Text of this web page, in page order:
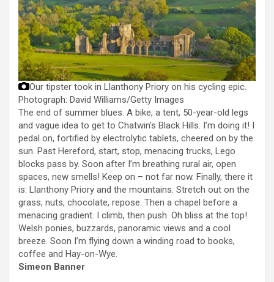
Our tipster took in Llanthony Priory on his cycling epic.
Photograph: David Williams/Getty Images
The end of summer blues. A bike, a tent, 50-year-old legs
and vague idea to get to Chatwin’s Black Hills. I’m doing it! I
pedal on, fortified by electrolytic tablets, cheered on by the
sun. Past Hereford, start, stop, menacing trucks, Lego
blocks pass by. Soon after I’m breathing rural air, open
spaces, new smells! Keep on – not far now. Finally, there it
is: Llanthony Priory and the mountains. Stretch out on the
grass, nuts, chocolate, repose. Then a chapel before a
menacing gradient. I climb, then push. Oh bliss at the top!
Welsh ponies, buzzards, panoramic views and a cool
breeze. Soon I’m flying down a winding road to books,
coffee and Hay-on-Wye.
Simeon Banner